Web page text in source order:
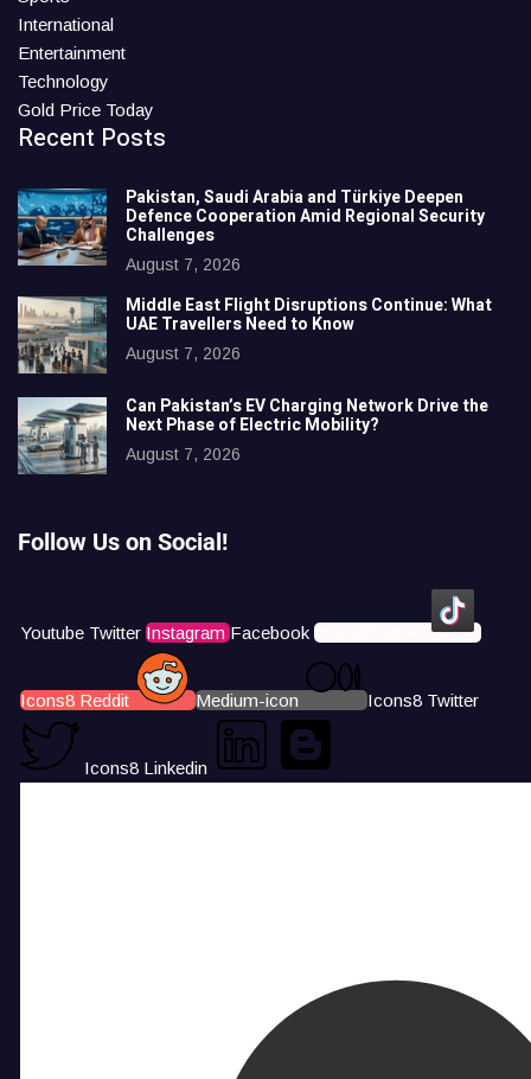
International
Entertainment
Technology
Gold Price Today
Recent Posts
Pakistan, Saudi Arabia and Türkiye Deepen
Defence Cooperation Amid Regional Security
Challenges
August 7, 2026
Middle East Flight Disruptions Continue: What
UAE Travellers Need to Know
August 7, 2026
Can Pakistan’s EV Charging Network Drive the
Next Phase of Electric Mobility?
August 7, 2026
Follow Us on Social!
Youtube Twitter Instagram Facebook Icons8 Tiktok
Icons8 Reddit Medium-icon Icons8 Twitter
Icons8 Linkedin